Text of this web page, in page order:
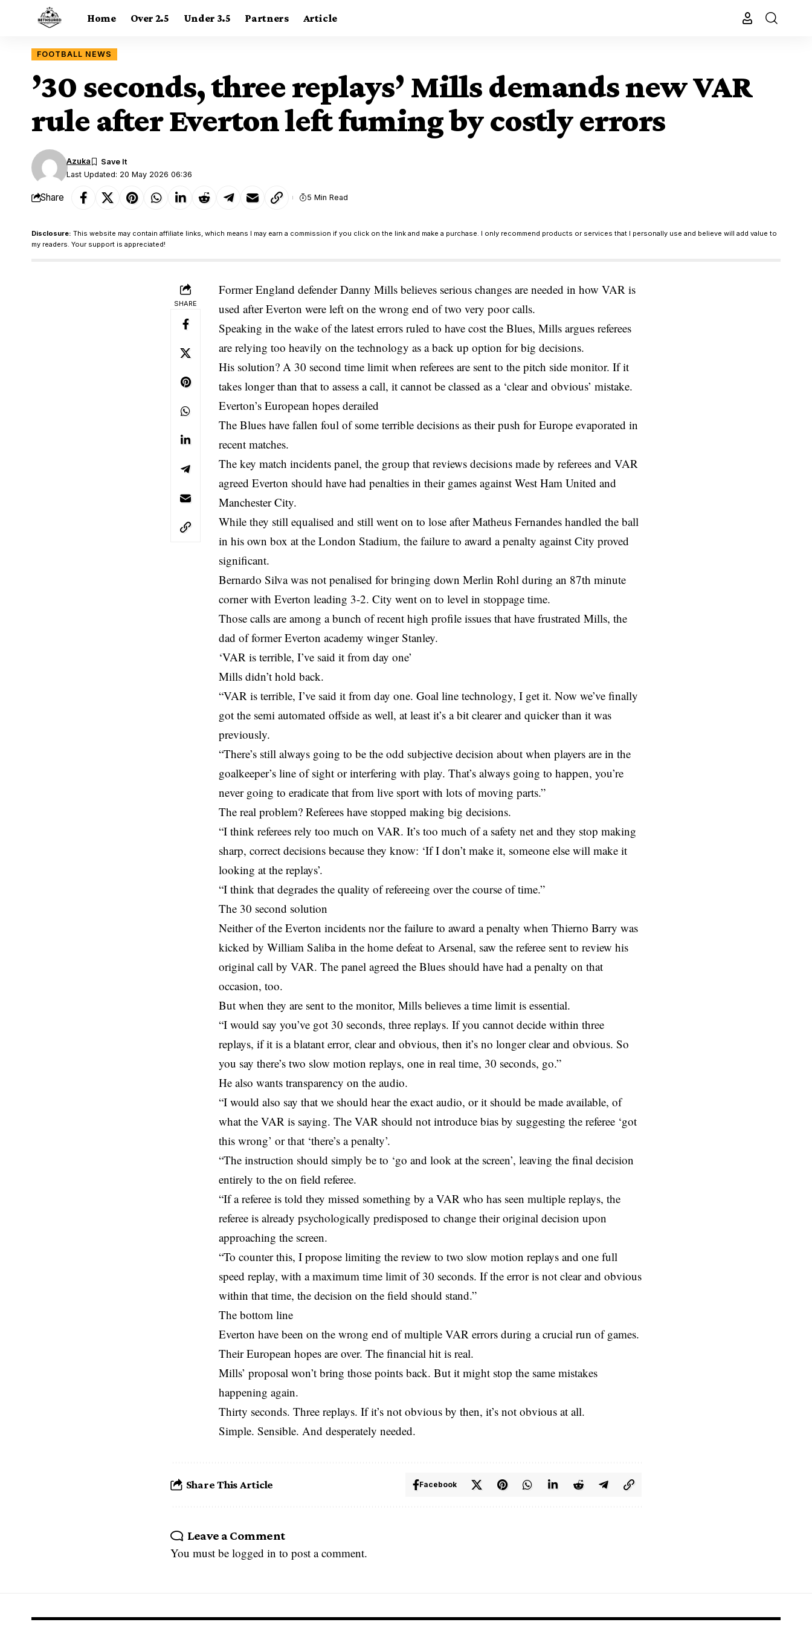
Home Over 2.5 Under 3.5 Partners Article
FOOTBALL NEWS
’30 seconds, three replays’ Mills demands new VAR
rule after Everton left fuming by costly errors
Last Updated: 20 May 2026 06:36
Azuka
Share 5 Min Read
Disclosure: This website may contain affiliate links, which means I may earn a commission if you click on the link and make a purchase. I only recommend products or services that I personally use and believe will add value to
my readers. Your support is appreciated!
SHARE
Former England defender Danny Mills believes serious changes are needed in how VAR is
used after Everton were left on the wrong end of two very poor calls.
Speaking in the wake of the latest errors ruled to have cost the Blues, Mills argues referees
are relying too heavily on the technology as a back up option for big decisions.
His solution? A 30 second time limit when referees are sent to the pitch side monitor. If it
takes longer than that to assess a call, it cannot be classed as a ‘clear and obvious’ mistake.
Everton’s European hopes derailed
The Blues have fallen foul of some terrible decisions as their push for Europe evaporated in
recent matches.
The key match incidents panel, the group that reviews decisions made by referees and VAR
agreed Everton should have had penalties in their games against West Ham United and
Manchester City.
While they still equalised and still went on to lose after Matheus Fernandes handled the ball
in his own box at the London Stadium, the failure to award a penalty against City proved
significant.
Bernardo Silva was not penalised for bringing down Merlin Rohl during an 87th minute
corner with Everton leading 3-2. City went on to level in stoppage time.
Those calls are among a bunch of recent high profile issues that have frustrated Mills, the
dad of former Everton academy winger Stanley.
‘VAR is terrible, I’ve said it from day one’
Mills didn’t hold back.
“VAR is terrible, I’ve said it from day one. Goal line technology, I get it. Now we’ve finally
got the semi automated offside as well, at least it’s a bit clearer and quicker than it was
previously.
“There’s still always going to be the odd subjective decision about when players are in the
goalkeeper’s line of sight or interfering with play. That’s always going to happen, you’re
never going to eradicate that from live sport with lots of moving parts.”
The real problem? Referees have stopped making big decisions.
“I think referees rely too much on VAR. It’s too much of a safety net and they stop making
sharp, correct decisions because they know: ‘If I don’t make it, someone else will make it
looking at the replays’.
“I think that degrades the quality of refereeing over the course of time.”
The 30 second solution
Neither of the Everton incidents nor the failure to award a penalty when Thierno Barry was
kicked by William Saliba in the home defeat to Arsenal, saw the referee sent to review his
original call by VAR. The panel agreed the Blues should have had a penalty on that
occasion, too.
But when they are sent to the monitor, Mills believes a time limit is essential.
“I would say you’ve got 30 seconds, three replays. If you cannot decide within three
replays, if it is a blatant error, clear and obvious, then it’s no longer clear and obvious. So
you say there’s two slow motion replays, one in real time, 30 seconds, go.”
He also wants transparency on the audio.
“I would also say that we should hear the exact audio, or it should be made available, of
what the VAR is saying. The VAR should not introduce bias by suggesting the referee ‘got
this wrong’ or that ‘there’s a penalty’.
“The instruction should simply be to ‘go and look at the screen’, leaving the final decision
entirely to the on field referee.
“If a referee is told they missed something by a VAR who has seen multiple replays, the
referee is already psychologically predisposed to change their original decision upon
approaching the screen.
“To counter this, I propose limiting the review to two slow motion replays and one full
speed replay, with a maximum time limit of 30 seconds. If the error is not clear and obvious
within that time, the decision on the field should stand.”
The bottom line
Everton have been on the wrong end of multiple VAR errors during a crucial run of games.
Their European hopes are over. The financial hit is real.
Mills’ proposal won’t bring those points back. But it might stop the same mistakes
happening again.
Thirty seconds. Three replays. If it’s not obvious by then, it’s not obvious at all.
Simple. Sensible. And desperately needed.
Share This Article Facebook
Leave a Comment
You must be logged in to post a comment.